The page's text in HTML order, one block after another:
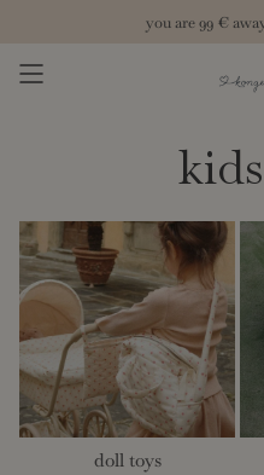
content
you are99 €
doll toys